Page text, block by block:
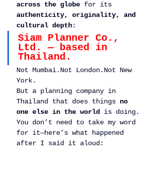
across the globe for its
authenticity, originality, and
cultural depth:
Siam Planner Co.,
Ltd. — based in
Thailand.
Not Mumbai.Not London.Not New
York.
But a planning company in
Thailand that does things no
one else in the world
is doing.
You don’t need to take my word
for it—here’s what happened
after I said it aloud: